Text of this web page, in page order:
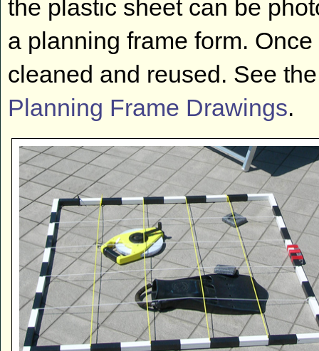
the plastic sheet can be
a planning frame form.
cleaned and reused. See
Planning Frame Drawings.